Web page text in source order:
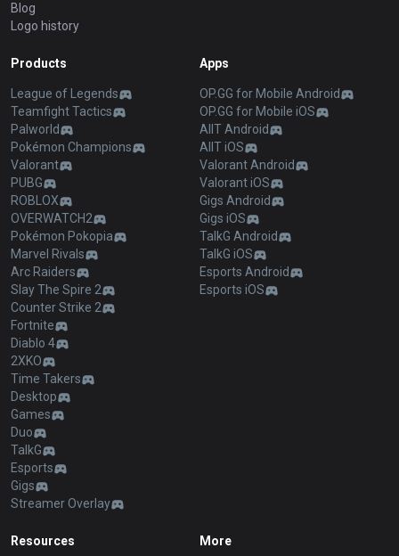
Blog
Logo history
Products
League of Legends
Teamfight Tactics
Palworld
Pokémon Champions
Valorant
PUBG
ROBLOX
OVERWATCH2
Pokémon Pokopia
Marvel Rivals
Arc Raiders
Slay The Spire 2
Counter Strike 2
Fortnite
Diablo 4
2XKO
Time Takers
Desktop
Games
Duo
TalkG
Esports
Gigs
Streamer Overlay
Apps
OP.GG for Mobile Android
OP.GG for Mobile iOS
AllT Android
AllT iOS
Valorant Android
Valorant iOS
Gigs Android
Gigs iOS
TalkG Android
TalkG iOS
Esports Android
Esports iOS
Resources More